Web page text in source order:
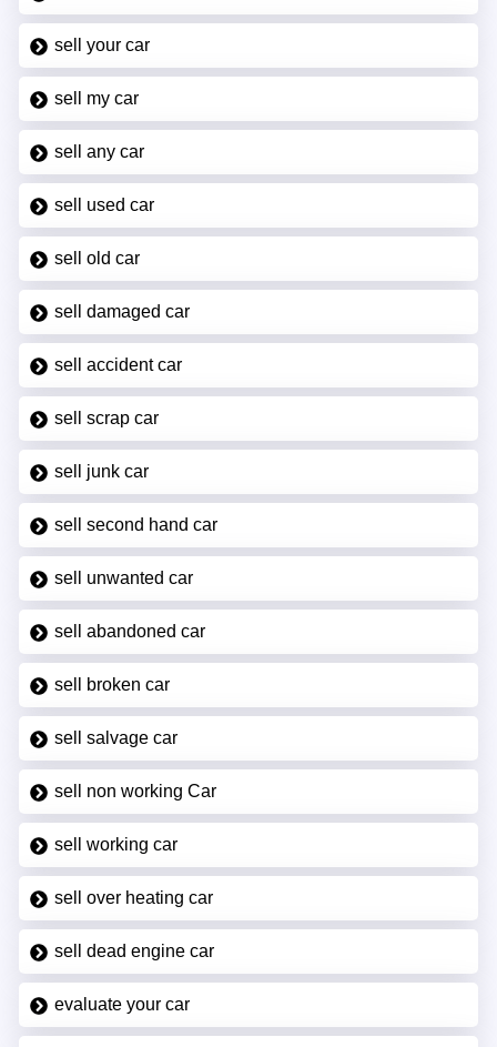
sell your car
sell my car
sell any car
sell used car
sell old car
sell damaged car
sell accident car
sell scrap car
sell junk car
sell second hand car
sell unwanted car
sell abandoned car
sell broken car
sell salvage car
sell non working Car
sell working car
sell over heating car
sell dead engine car
evaluate your car